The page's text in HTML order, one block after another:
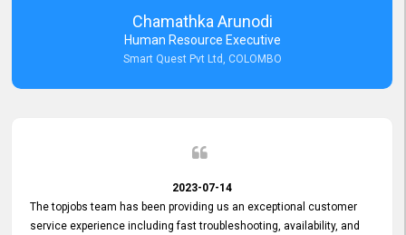
Chamathka Arunodi
Human Resource Executive
Smart Quest Pvt Ltd, COLOMBO
2023-07-14
The topjobs team has been providing us an exceptional customer
service experience including fast troubleshooting, availability, and